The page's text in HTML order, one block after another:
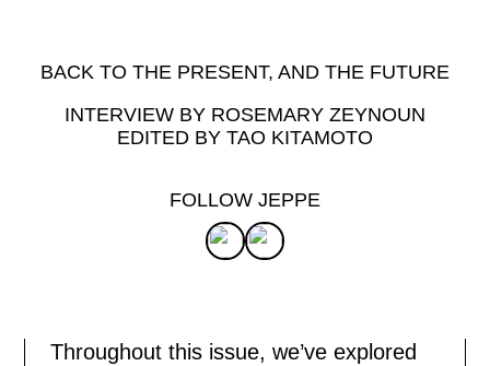
BACK TO THE PRESENT, AND THE FUTURE
INTERVIEW BY ROSEMARY ZEYNOUN
EDITED BY TAO KITAMOTO
FOLLOW JEPPE
Throughout this issue, we’ve explored